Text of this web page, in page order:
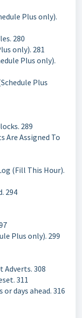
Plus only).
280
only). 281
Plus only).
Plus
289
Are Assigned To
(Fill This Hour).
294
Plus only). 299
Adverts. 308
311
days ahead. 316